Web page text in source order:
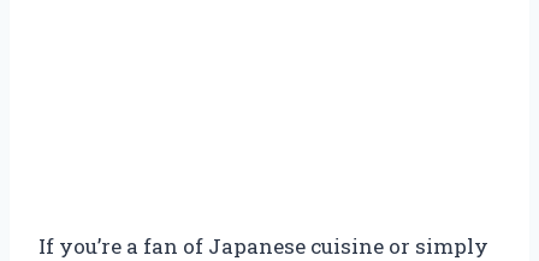
If you’re a fan of Japanese cuisine or simply